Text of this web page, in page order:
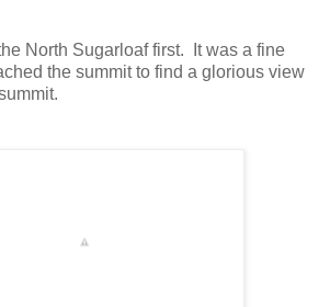
North Sugarloaf first. It was a fine
the summit to find a glorious view